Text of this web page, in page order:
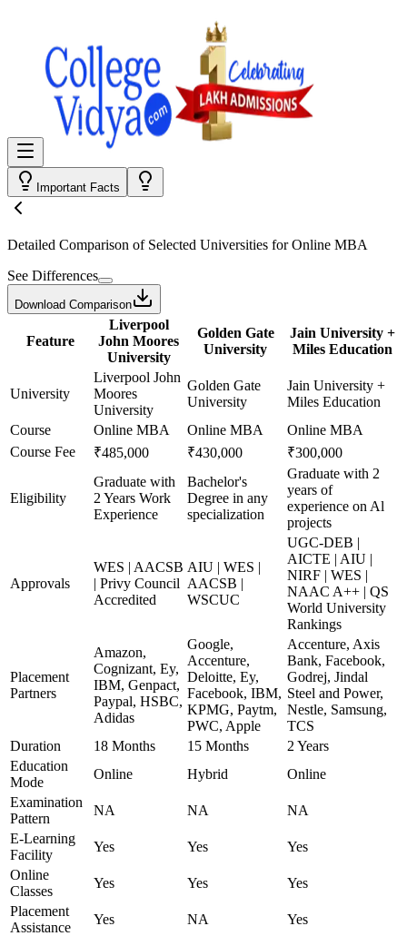
Important Facts
Detailed Comparison of Selected Universities forOnline MBA
See Differences
Download Comparison
Feature
Liverpool
John Moores
University
Golden Gate
University
Jain University +
Miles Education
University
Liverpool John
Moores
University
Golden Gate
University
Jain University +
Miles Education
Course
Online MBA Online MBA
Online MBA
Course Fee
₹485,000 ₹430,000 ₹300,000
Eligibility
Graduate with
2 Years Work
Experience
Bachelor's
Degree in any
specialization
Graduate with 2
years of
experience on Al
projects
Approvals
WES | AACSB
| Privy Council
Accredited
AIU | WES |
AACSB |
WSCUC
UGC-DEB |
AICTE | AIU |
NIRF | WES |
NAAC A++ | QS
World University
Rankings
Placement
Partners
Amazon,
Cognizant, Ey,
IBM, Genpact,
Paypal, HSBC,
Adidas
Google,
Accenture,
Deloitte, Ey,
Facebook, IBM,
KPMG, Paytm,
PWC, Apple
Accenture, Axis
Bank, Facebook,
Godrej, Jindal
Steel and Power,
Nestle, Samsung,
TCS
Duration
18 Months 15 Months
2 Years
Education
Mode
Online Hybrid
Online
Examination
Pattern
NA NA
NA
E-Learning
Facility
Yes Yes
Yes
Online
Classes
Yes Yes
Yes
Placement
Assistance
Yes NA
Yes